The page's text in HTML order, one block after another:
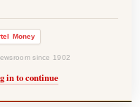
Money
since 1902
in to continue